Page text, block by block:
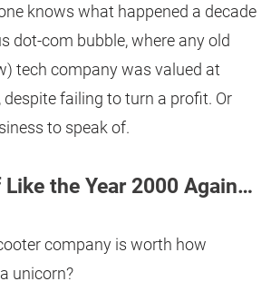
knows what happened a decade
dot-com bubble, where any old
tech company was valued at
despite failing to turn a profit. Or
to speak of.
the Year 2000 Again…
company is worth how
unicorn?